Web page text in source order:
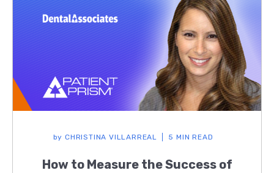
by CHRISTINA VILLARREAL 5 MIN READ
How to Measure the Success of